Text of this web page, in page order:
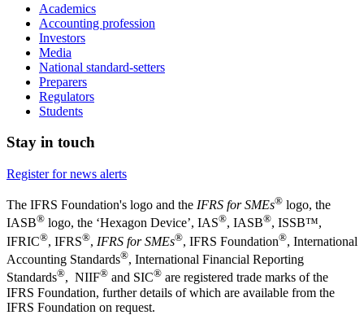
Academics
Accounting profession
Investors
Media
National standard-setters
Preparers
Regulators
Students
Stay in touch
Register for news alerts
The IFRS Foundation's logo and the IFRS for SMEs® logo, the
IASB® logo, the ‘Hexagon Device’, IAS®, IASB®, ISSB™,
IFRIC®, IFRS®, IFRS for SMEs®, IFRS Foundation®, International
Accounting Standards®, International Financial Reporting
Standards®, NIIF® and SIC® are registered trade marks of the
IFRS Foundation, further details of which are available from the
IFRS Foundation on request.